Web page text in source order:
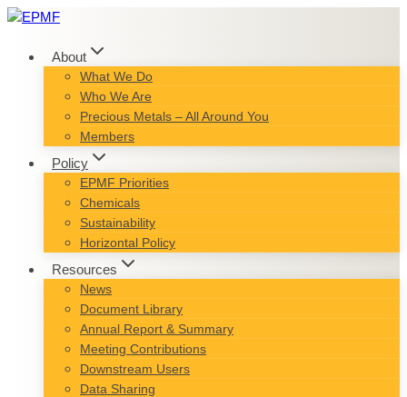
Skip
content
About
What We Do
Who We Are
Precious Metals – All Around You
Members
Policy
EPMF Priorities
Chemicals
Sustainability
Horizontal Policy
Resources
News
Document Library
Annual Report & Summary
Meeting Contributions
Downstream Users
Data Sharing